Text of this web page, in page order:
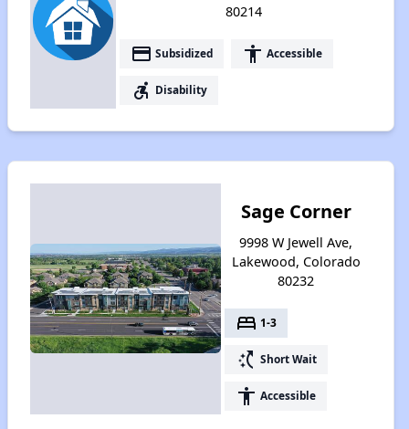
80214
payment Subsidized accessibility Accessible
accessible_forward Disability
Sage Corner
9998 W Jewell Ave,
Lakewood, Colorado
80232
bed 1-3
switch_access_shortcut Short Wait
accessibility Accessible